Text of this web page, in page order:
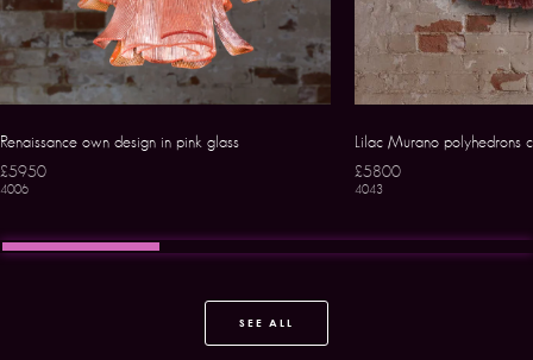
Renaissance own design in pink glass
£5950
4006
Lilac Murano polyhedrons
£5800
4043
SEE ALL